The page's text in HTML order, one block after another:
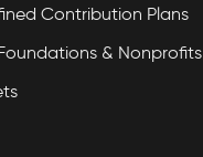
Contribution Plans
& Nonprofits